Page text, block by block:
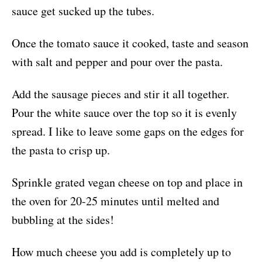
sauce get sucked up the tubes.
Once the tomato sauce it cooked, taste and season
with salt and pepper and pour over the pasta.
Add the sausage pieces and stir it all together.
Pour the white sauce over the top so it is evenly
spread. I like to leave some gaps on the edges for
the pasta to crisp up.
Sprinkle grated vegan cheese on top and place in
the oven for 20-25 minutes until melted and
bubbling at the sides!
How much cheese you add is completely up to